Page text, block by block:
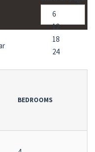
BEDROOMS